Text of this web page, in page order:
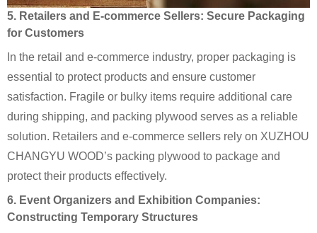
5. Retailers and E-commerce Sellers: Secure Packaging
for Customers
In the retail and e-commerce industry, proper packaging is
essential to protect products and ensure customer
satisfaction. Fragile or bulky items require additional care
during shipping, and packing plywood serves as a reliable
solution. Retailers and e-commerce sellers rely on XUZHOU
CHANGYU WOOD’s packing plywood to package and
protect their products effectively.
6. Event Organizers and Exhibition Companies:
Constructing Temporary Structures